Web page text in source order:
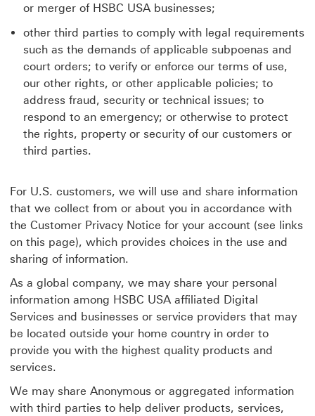
or merger of HSBC USA businesses;
other third parties to comply with legal requirements
such as the demands of applicable subpoenas and
court orders; to verify or enforce our terms of use,
our other rights, or other applicable policies; to
address fraud, security or technical issues; to
respond to an emergency; or otherwise to protect
the rights, property or security of our customers or
third parties.
For U.S. customers, we will use and share information
that we collect from or about you in accordance with
the Customer Privacy Notice for your account (see links
on this page), which provides choices in the use and
sharing of information.
As a global company, we may share your personal
information among HSBC USA affiliated Digital
Services and businesses or service providers that may
be located outside your home country in order to
provide you with the highest quality products and
services.
We may share Anonymous or aggregated information
with third parties to help deliver products, services,